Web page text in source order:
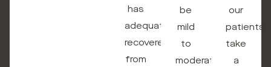
has
adequately
recovered
from
be
mild
to
moderate
our
patients
take
a